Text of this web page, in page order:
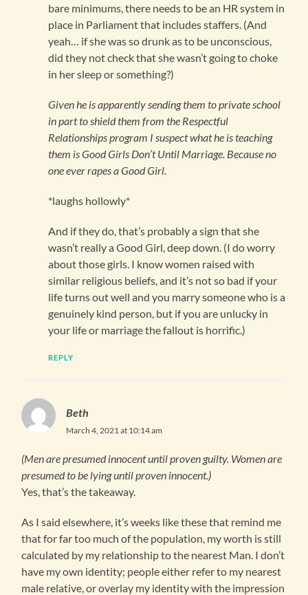
bare minimums, there needs to be an HR system in
place in Parliament that includes staffers. (And
yeah… if she was so drunk as to be unconscious,
did they not check that she wasn’t going to choke
in her sleep or something?)
Given he is apparently sending them to private school
in part to shield them from the Respectful
Relationships program I suspect what he is teaching
them is Good Girls Don’t Until Marriage. Because no
one ever rapes a Good Girl.
*laughs hollowly*
And if they do, that’s probably a sign that she
wasn’t really a Good Girl, deep down. (I do worry
about those girls. I know women raised with
similar religious beliefs, and it’s not so bad if your
life turns out well and you marry someone who is a
genuinely kind person, but if you are unlucky in
your life or marriage the fallout is horrific.)
REPLY
Beth
March 4, 2021 at 10:14 am
(Men are presumed innocent until proven guilty. Women are
presumed to be lying until proven innocent.)
Yes, that’s the takeaway.
As I said elsewhere, it’s weeks like these that remind me
that for far too much of the population, my worth is still
calculated by my relationship to the nearest Man. I don’t
have my own identity; people either refer to my nearest
male relative, or overlay my identity with the impression